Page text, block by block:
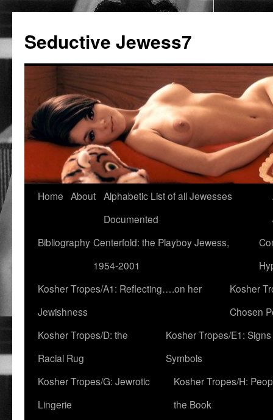
Seductive Jewess7
Skip
content
Home About Alphabetic List of all Jewesses
Documented
Bibliography Centerfold: the Playboy Jewess,
1954-2001
Kosher Tropes/A1: Reflecting….on her
Jewishness
Kosher
Chosen
Kosher Tropes/D: the
Racial Rug
Kosher Tropes/E1:
Symbols
Kosher Tropes/G: Jewrotic
Lingerie
Kosher Tropes/H:
the Book